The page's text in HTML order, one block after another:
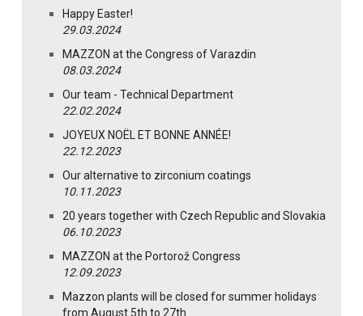
Happy Easter!
29.03.2024
MAZZON at the Congress of Varazdin
08.03.2024
Our team - Technical Department
22.02.2024
JOYEUX NOËL ET BONNE ANNÉE!
22.12.2023
Our alternative to zirconium coatings
10.11.2023
20 years together with Czech Republic and Slovakia
06.10.2023
MAZZON at the Portorož Congress
12.09.2023
Mazzon plants will be closed for summer holidays
from August 5th to 27th